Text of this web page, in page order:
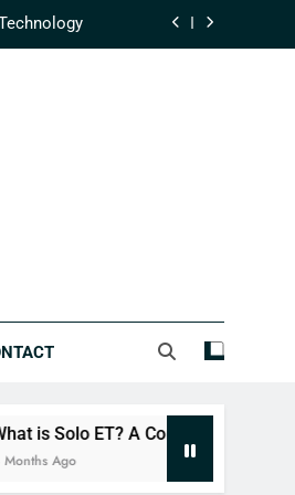
A Complete Guide to Solo